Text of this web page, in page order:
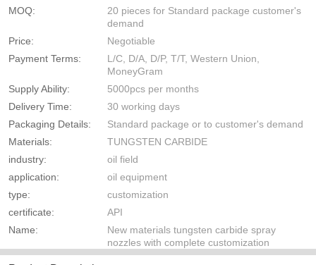
MOQ:
20 pieces for Standard package customer's
demand
Price:
Negotiable
Payment Terms:
L/C, D/A, D/P, T/T, Western Union,
MoneyGram
Supply Ability:
5000pcs per months
Delivery Time:
30 working days
Packaging Details:
Standard package or to customer's demand
Materials:
TUNGSTEN CARBIDE
industry:
oil field
application:
oil equipment
type:
customization
certificate:
API
Name:
New materials tungsten carbide spray
nozzles with complete customization